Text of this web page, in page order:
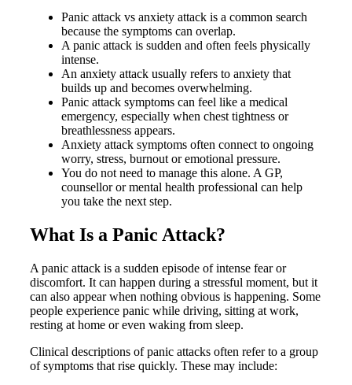
Panic attack vs anxiety attack is a common search
because the symptoms can overlap.
A panic attack is sudden and often feels physically
intense.
An anxiety attack usually refers to anxiety that
builds up and becomes overwhelming.
Panic attack symptoms can feel like a medical
emergency, especially when chest tightness or
breathlessness appears.
Anxiety attack symptoms often connect to ongoing
worry, stress, burnout or emotional pressure.
You do not need to manage this alone. A GP,
counsellor or mental health professional can help
you take the next step.
What Is a Panic Attack?
A panic attack is a sudden episode of intense fear or
discomfort. It can happen during a stressful moment, but it
can also appear when nothing obvious is happening. Some
people experience panic while driving, sitting at work,
resting at home or even waking from sleep.
Clinical descriptions of panic attacks often refer to a group
of symptoms that rise quickly. These may include: